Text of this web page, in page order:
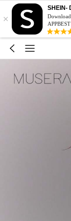
×
SHEIN-
APPBEST